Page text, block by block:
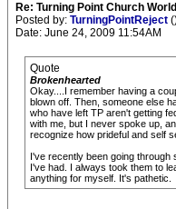
Re: Turning Point Church
Posted by: TurningPointReject
Date: June 24, 2009 11:54AM
Quote
Brokenhearted
Okay....I remember having a
blown off. Then, someone else
who have left TP aren't getting
with me, but I never spoke up,
recognize how prideful and self
I've recently been going through
I've had. I always took them to
anything for myself. It's pathetic.